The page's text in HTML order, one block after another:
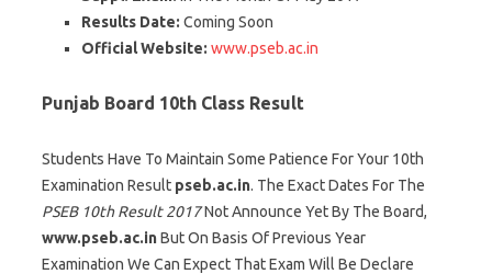
Results Date: Coming Soon
Official Website: www.pseb.ac.in
Punjab Board 10th Class Result
Students Have To Maintain Some Patience For Your 10th
Examination Result pseb.ac.in. The Exact Dates For The
PSEB 10th Result 2017Not Announce Yet By The Board,
www.pseb.ac.inBut On Basis Of Previous Year
Examination We Can Expect That Exam Will Be Declare